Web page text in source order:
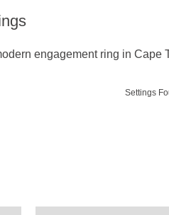
engagement ring in Cape
Settings